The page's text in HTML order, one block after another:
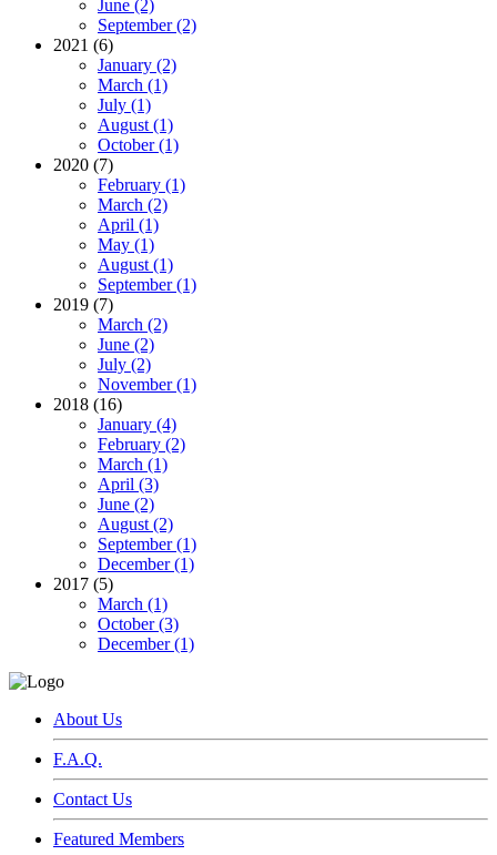
June (2)
September (2)
2021 (6)
January (2)
March (1)
July (1)
August (1)
October (1)
2020 (7)
February (1)
March (2)
April (1)
May (1)
August (1)
September (1)
2019 (7)
March (2)
June (2)
July (2)
November (1)
2018 (16)
January (4)
February (2)
March (1)
April (3)
June (2)
August (2)
September (1)
December (1)
2017 (5)
March (1)
October (3)
December (1)
About Us
F.A.Q.
Contact Us
Featured Members